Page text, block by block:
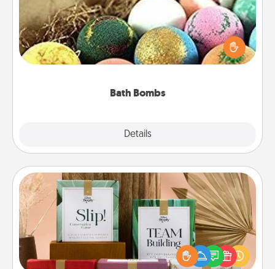
Bath Bombs
Details
Bath bombs can be a sensory explosion for the
person who loves relaxing in a bath. Add
moisturizer that leaves the skin feeling soft and
Live Deeply Card Decks
Create new memories with your loved ones using
the best-selling Live Deeply card decks! Need a
good laugh? Try Slip! Run out of stories to share?